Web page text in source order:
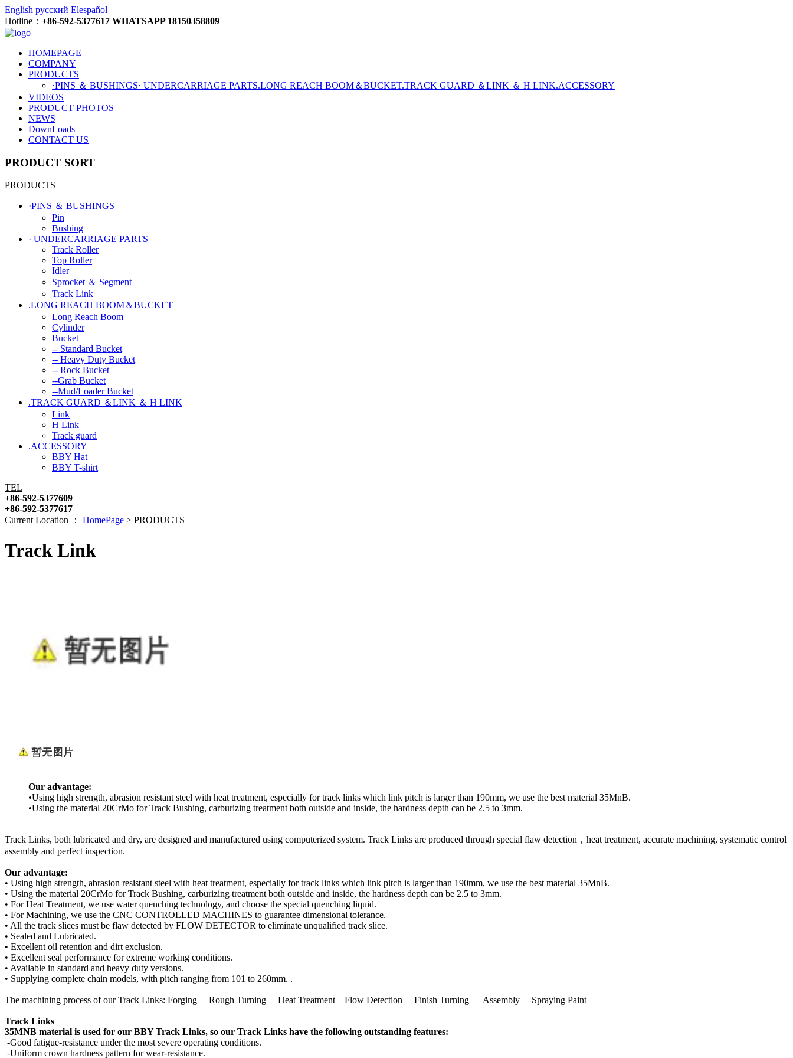
English русский Elespañol
Hotline： +86-592-5377617 WHATSAPP 18150358809
HOMEPAGE
COMPANY
PRODUCTS
·PINS ＆ BUSHINGS· UNDERCARRIAGE PARTS.LONG REACH BOOM＆BUCKET.TRACK GUARD ＆LINK ＆ H LINK.ACCESSORY
VIDEOS
PRODUCT PHOTOS
NEWS
DownLoads
CONTACT US
PRODUCT SORT
PRODUCTS
·PINS ＆ BUSHINGS
Pin
Bushing
· UNDERCARRIAGE PARTS
Track Roller
Top Roller
Idler
Sprocket ＆ Segment
Track Link
.LONG REACH BOOM＆BUCKET
Long Reach Boom
Cylinder
Bucket
-- Standard Bucket
-- Heavy Duty Bucket
-- Rock Bucket
--Grab Bucket
--Mud/Loader Bucket
.TRACK GUARD ＆LINK ＆ H LINK
Link
H Link
Track guard
.ACCESSORY
BBY Hat
BBY T-shirt
TEL
+86-592-5377609
+86-592-5377617
Current Location ：
HomePage > PRODUCTS
Track Link
Our advantage:
•Using high strength, abrasion resistant steel with heat treatment, especially for track links which link pitch is larger than 190mm, we use the best material 35MnB.
•Using the material 20CrMo for Track Bushing, carburizing treatment both outside and inside, the hardness depth can be 2.5 to 3mm.
Track Links, both lubricated and dry, are designed and manufactured using computerized system. Track Links are produced through special flaw detection，heat treatment, accurate machining, systematic control
assembly and perfect inspection.
Our advantage:
• Using high strength, abrasion resistant steel with heat treatment, especially for track links which link pitch is larger than 190mm, we use the best material 35MnB.
• Using the material 20CrMo for Track Bushing, carburizing treatment both outside and inside, the hardness depth can be 2.5 to 3mm.
• For Heat Treatment, we use water quenching technology, and choose the special quenching liquid.
• For Machining, we use the CNC CONTROLLED MACHINES to guarantee dimensional tolerance.
• All the track slices must be flaw detected by FLOW DETECTOR to eliminate unqualified track slice.
• Sealed and Lubricated.
• Excellent oil retention and dirt exclusion.
• Excellent seal performance for extreme working conditions.
• Available in standard and heavy duty versions.
• Supplying complete chain models, with pitch ranging from 101 to 260mm. .
The machining process of our Track Links: Forging —Rough Turning —Heat Treatment—Flow Detection —Finish Turning — Assembly— Spraying Paint
Track Links
35MNB material is used for our BBY Track Links, so our Track Links have the following outstanding features:
-Good fatigue-resistance under the most severe operating conditions.
-Uniform crown hardness pattern for wear-resistance.